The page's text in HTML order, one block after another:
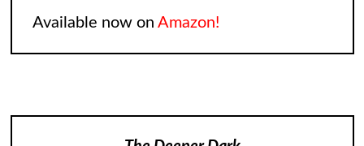
Available now on Amazon!